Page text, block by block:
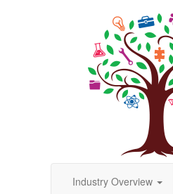
Industry Overview